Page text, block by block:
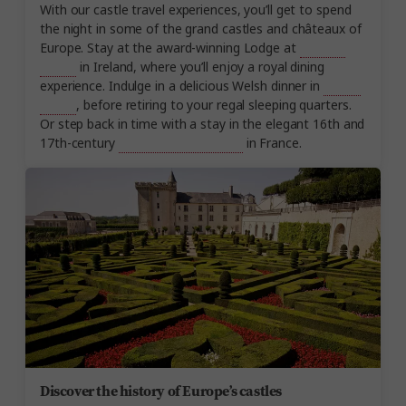
With our castle travel experiences, you’ll get to spend
the night in some of the grand castles and châteaux of
Europe. Stay at the award-winning Lodge at
in Ireland, where you’ll enjoy a royal dining
experience. Indulge in a delicious Welsh dinner in
, before retiring to your regal sleeping quarters.
Or step back in time with a stay in the elegant 16th and
17th-century
in France.
Discover the history of Europe’s castles